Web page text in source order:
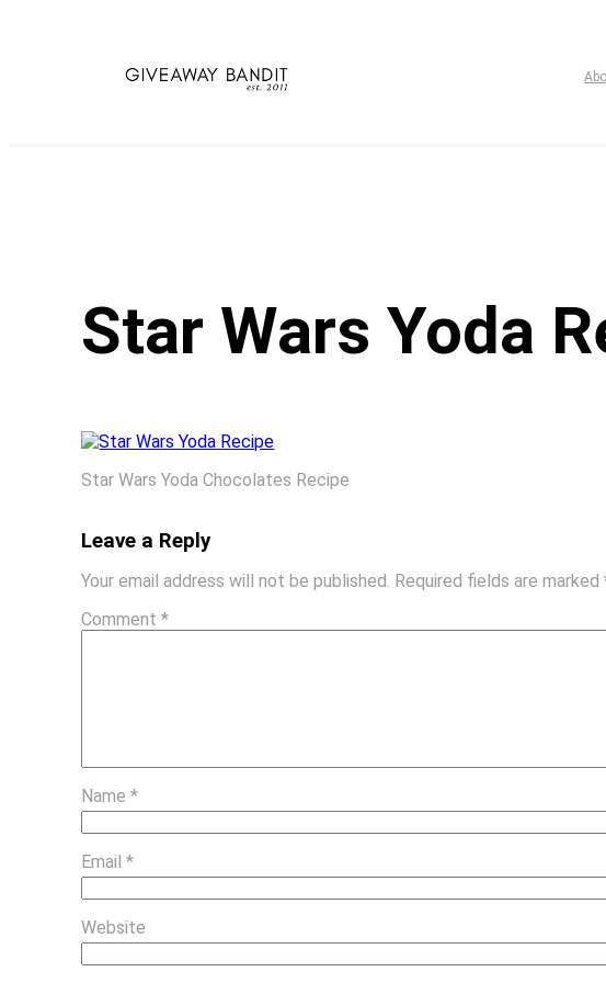
Star Wars Yoda
Star Wars Yoda Chocolates Recipe
Leave a Reply
Your email address will not be published. Required fields are marked
Comment*
Name*
Email*
Website